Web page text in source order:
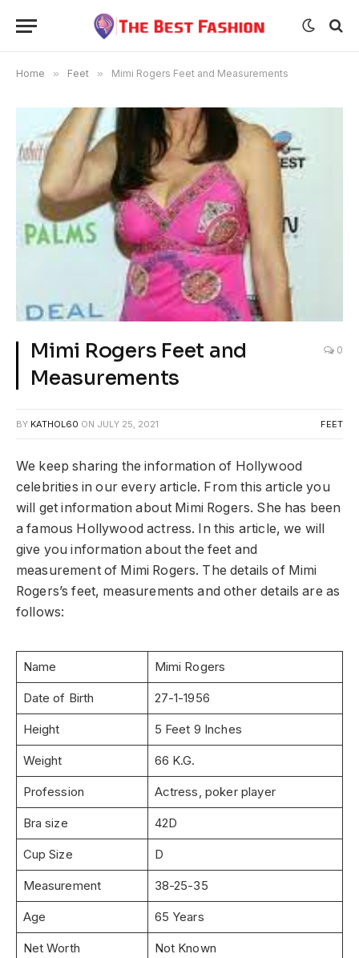
Home » Feet » Mimi Rogers Feet and Measurements
Mimi Rogers Feet and
Measurements
0
BY KATHOL60 ON JULY 25, 2021 FEET
We keep sharing the information of Hollywood
celebrities in our every article. From this article you
will get information about Mimi Rogers. She has been
a famous Hollywood actress. In this article, we will
give you information about the feet and
measurement of Mimi Rogers. The details of Mimi
Rogers’s feet, measurements and other details are as
follows:
Name Mimi Rogers
Date of Birth 27-1-1956
Height 5 Feet 9 Inches
Weight 66 K.G.
Profession Actress, poker player
Bra size 42D
Cup Size D
Measurement 38-25-35
Age 65 Years
Net Worth Not Known